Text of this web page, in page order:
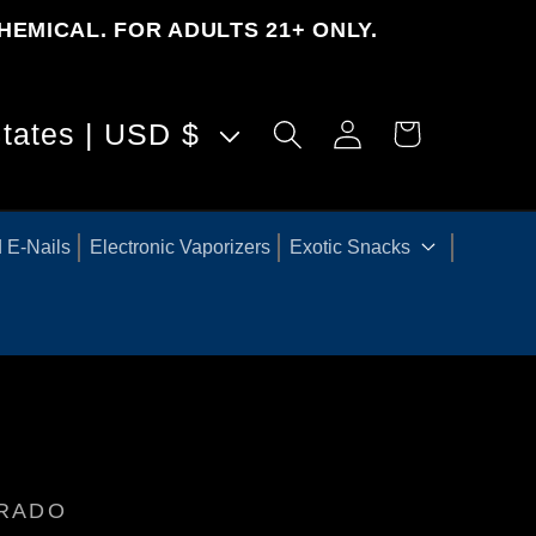
FOR ADULTS 21+ ONLY.
United States | USD $
Log
in
Cart
E-Nails Electronic Vaporizers Exotic Snacks